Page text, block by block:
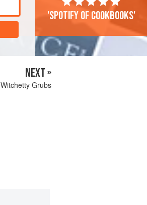
'Spotify of cookbooks'
NEXT »
Witchetty Grubs